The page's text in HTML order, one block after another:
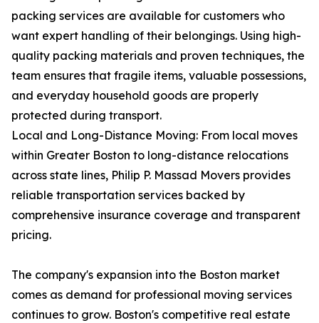
packing services are available for customers who
want expert handling of their belongings. Using high-
quality packing materials and proven techniques, the
team ensures that fragile items, valuable possessions,
and everyday household goods are properly
protected during transport.
Local and Long-Distance Moving: From local moves
within Greater Boston to long-distance relocations
across state lines, Philip P. Massad Movers provides
reliable transportation services backed by
comprehensive insurance coverage and transparent
pricing.
The company's expansion into the Boston market
comes as demand for professional moving services
continues to grow. Boston's competitive real estate